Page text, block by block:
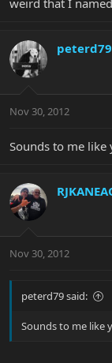
weird that I
peterd79
Nov 30, 2012
Sounds to me like
Nov 30, 2012
peterd79 said:
Sounds to me like